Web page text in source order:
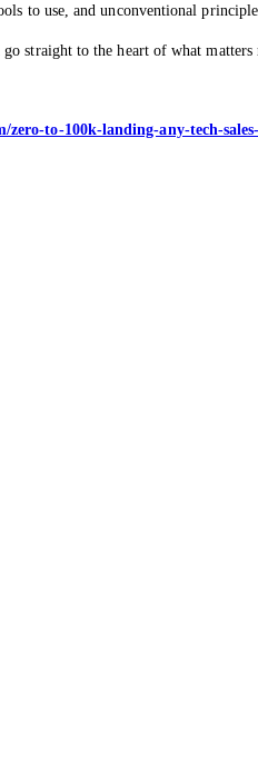
to use, and unconventional
straight to the heart of what
zero-to-100k-landing-any-tech-